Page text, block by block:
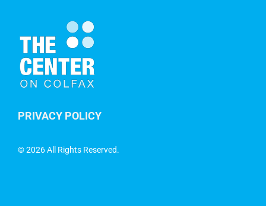
PRIVACY POLICY
©2026 All Rights Reserved.